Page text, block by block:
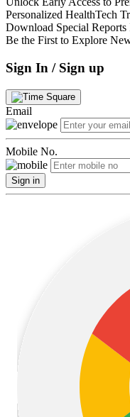
Personalized HealthTech
Download Special Reports
Be the First to Explore
Sign In / Sign up
Email
Mobile No.
Sign in